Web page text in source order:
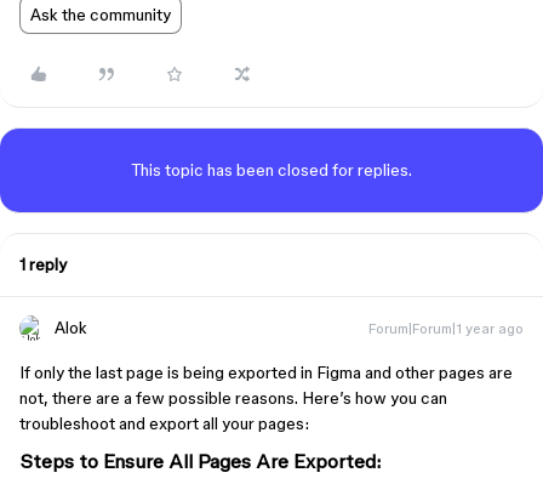
Ask the community
This topic has been closed for replies.
1 reply
Alok Forum|Forum|1 year ago
If only the last page is being exported in Figma and other pages are
not, there are a few possible reasons. Here’s how you can
troubleshoot and export all your pages:
Steps to Ensure All Pages Are Exported: